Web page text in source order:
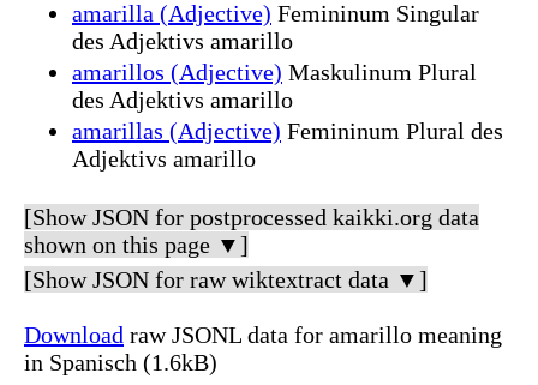
amarilla (Adjective) Femininum Singular
des Adjektivs amarillo
amarillos (Adjective) Maskulinum Plural
des Adjektivs amarillo
amarillas (Adjective) Femininum Plural des
Adjektivs amarillo
[Show JSON for postprocessed kaikki.org data
shown on this page ▼]
[Show JSON for raw wiktextract data ▼]
Download raw JSONL data for amarillo meaning
in Spanisch (1.6kB)